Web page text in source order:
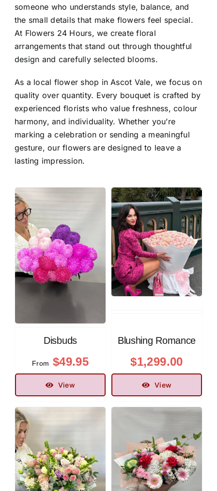
someone who understands style, balance, and
the small details that make flowers feel special.
At Flowers 24 Hours, we create floral
arrangements that stand out through thoughtful
design and carefully selected blooms.
As a local flower shop in Ascot Vale, we focus on
quality over quantity. Every bouquet is crafted by
experienced florists who value freshness, colour
harmony, and individuality. Whether you’re
marking a celebration or sending a meaningful
gesture, our flowers are designed to leave a
lasting impression.
Disbuds
From $49.95
View
Blushing Romance
$1,299.00
View